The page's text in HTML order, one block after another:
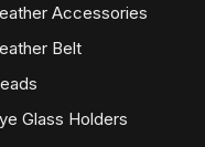
Accessories
Belt
Glass Holders